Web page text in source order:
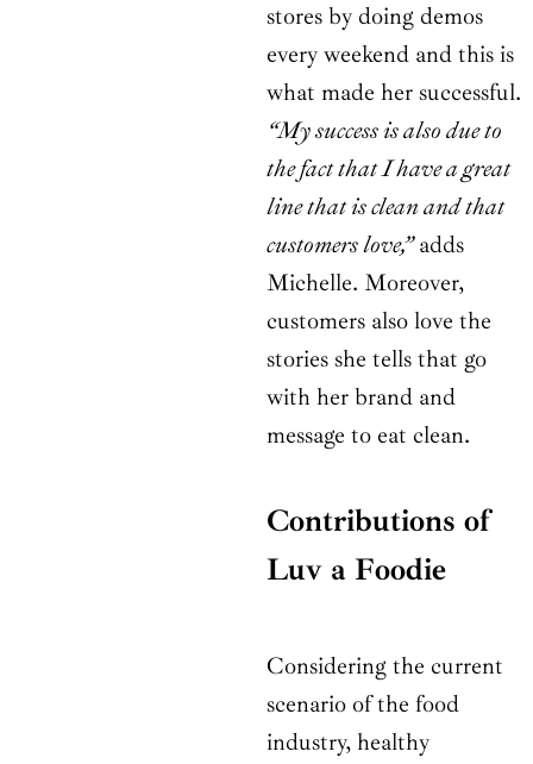
stores by doing demos
every weekend and this is
what made her successful.
“My success is also due to
the fact that I have a great
line that is clean and that
customers love,”adds
Michelle. Moreover,
customers also love the
stories she tells that go
with her brand and
message to eat clean.
Contributions of
Luv a Foodie
Considering the current
scenario of the food
industry, healthy